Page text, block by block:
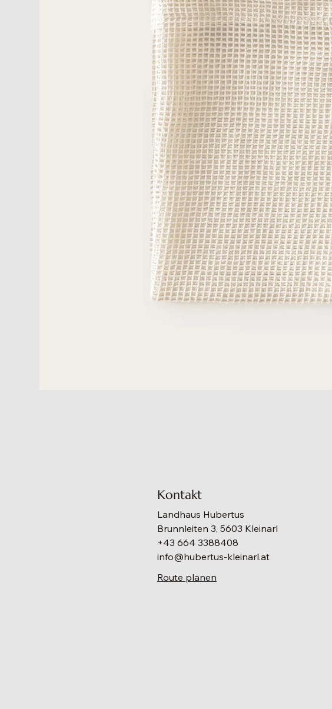
Kontakt
Landhaus Hubertus
Brunnleiten 3, 5603 Kleinarl
+43 664 3388408
info@hubertus-kleinarl.at
Route planen